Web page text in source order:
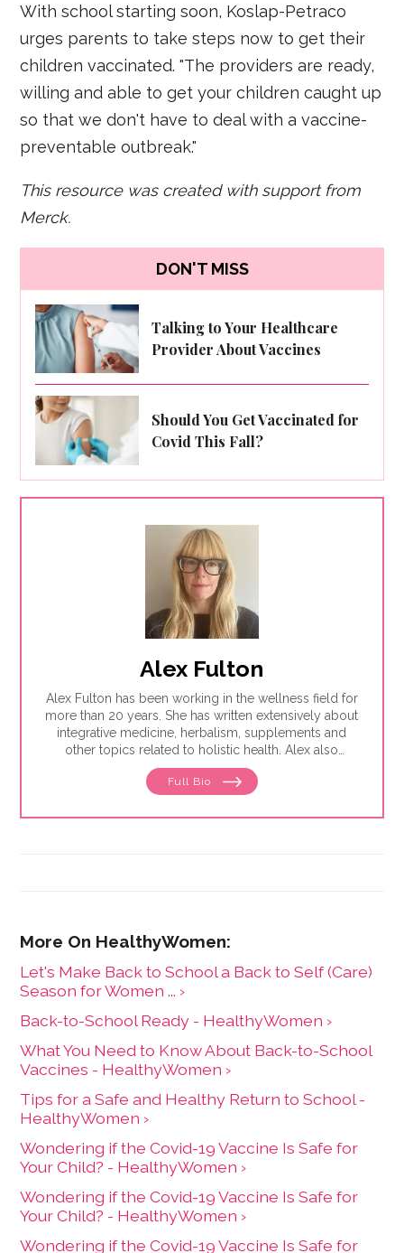
With school starting soon, Koslap-Petraco
urges parents to take steps now to get their
children vaccinated. "The providers are ready,
willing and able to get your children caught up
so that we don't have to deal with a vaccine-
preventable outbreak."
This resource was created with support from
Merck.
DON'T MISS
Talking to Your Healthcare
Provider About Vaccines
Should You Get Vaccinated for
Covid This Fall?
Alex Fulton
Alex Fulton has been working in the wellness field for
more than 20 years. She has written extensively about
integrative medicine, herbalism, supplements and
other topics related to holistic health. Alex also
focuses on issues related to women's health, from
menstruation to menopause. She has collaborated
practitioners to promote natural approaches to health
Full Bio
Let's Make Back to School a Back to Self (Care)
Season for Women ... ›
Back-to-School Ready - HealthyWomen ›
What You Need to Know About Back-to-School
Vaccines - HealthyWomen ›
Tips for a Safe and Healthy Return to School -
HealthyWomen ›
Wondering if the Covid-19 Vaccine Is Safe for
Your Child? - HealthyWomen ›
Wondering if the Covid-19 Vaccine Is Safe for
Your Child? - HealthyWomen ›
Wondering if the Covid-19 Vaccine Is Safe for